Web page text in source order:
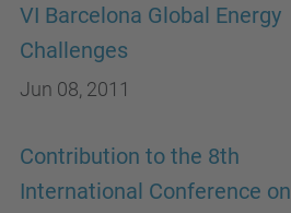
VI Barcelona Global Energy
Challenges
Jun 08, 2011
Contribution to the 8th
International Conference on